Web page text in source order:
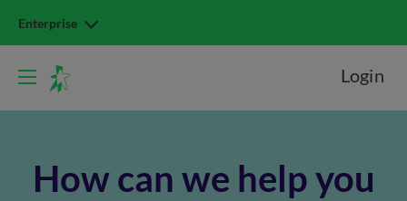
Enterprise
Login
How can we help you